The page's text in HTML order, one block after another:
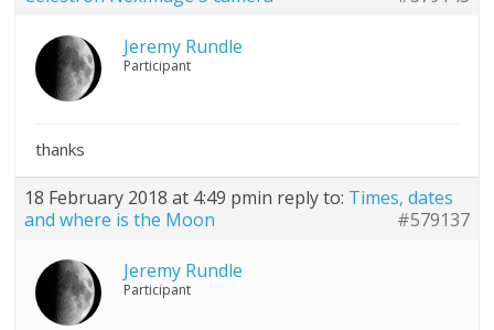
Jeremy Rundle
Participant
thanks
18 February 2018 at 4:49 pmin reply to: Times, dates
and where is the Moon
#579137
Jeremy Rundle
Participant